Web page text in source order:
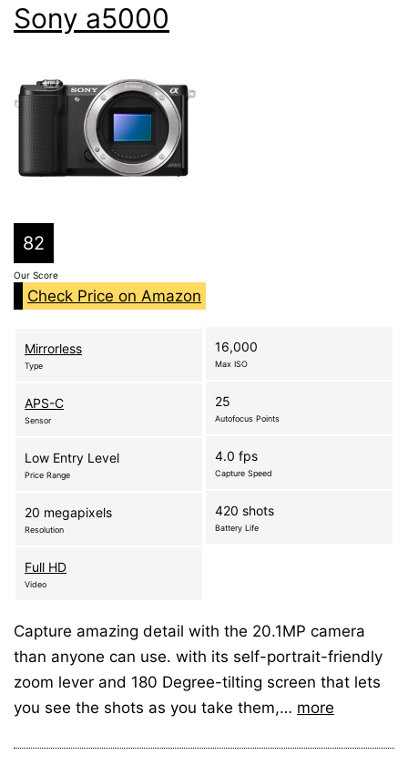
Sony a5000
82
Our Score
Check Price on Amazon
Mirrorless
Type
APS-C
Sensor
Low Entry Level
Price Range
20 megapixels
Resolution
Full HD
Video
16,000
Max ISO
25
Autofocus Points
4.0 fps
Capture Speed
420 shots
Battery Life
Capture amazing detail with the 20.1MP camera
than anyone can use. with its self-portrait-friendly
zoom lever and 180 Degree-tilting screen that lets
you see the shots as you take them,… more